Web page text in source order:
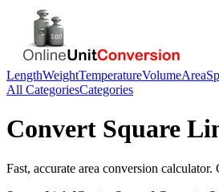
LengthWeightTemperatureVolumeArea
All CategoriesCategories
Convert Square
Fast, accurate area conversion calculator.